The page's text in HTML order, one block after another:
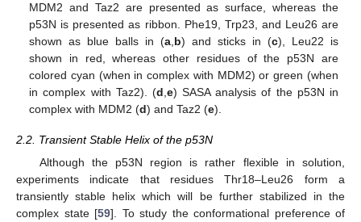
MDM2 and Taz2 are presented as surface, whereas the
p53N is presented as ribbon. Phe19, Trp23, and Leu26 are
shown as blue balls in (a,b) and sticks in (c), Leu22 is
shown in red, whereas other residues of the p53N are
colored cyan (when in complex with MDM2) or green (when
in complex with Taz2). (d,e) SASA analysis of the p53N in
complex with MDM2 (d) and Taz2 (e).
2.2. Transient Stable Helix of the p53N
Although the p53N region is rather flexible in solution,
experiments indicate that residues Thr18–Leu26 form a
transiently stable helix which will be further stabilized in the
complex state [59]. To study the conformational preference of